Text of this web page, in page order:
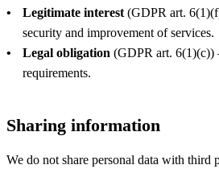
Legitimate interest (GDPR art.
security and improvement of services.
Legal obligation (GDPR art.
requirements.
Sharing information
We do not share personal data with third